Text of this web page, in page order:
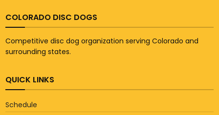
COLORADO DISC DOGS
Competitive disc dog organization serving Colorado and
surrounding states.
QUICK LINKS
Schedule